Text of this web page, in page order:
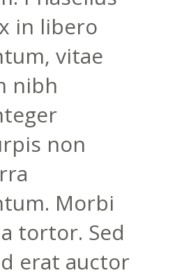
in libero
vitae
nibh
non
Morbi
tortor. Sed
erat auctor